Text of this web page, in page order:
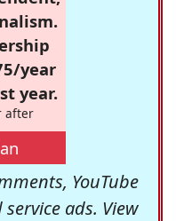
year
year.
after
YouTube
ads. View